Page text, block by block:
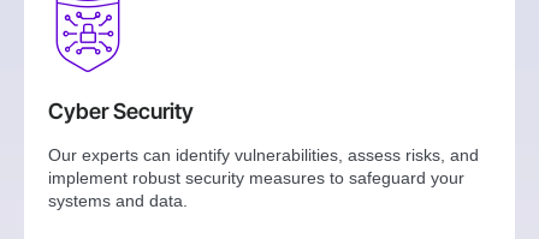
Cyber Security
Our experts can identify vulnerabilities, assess risks, and
implement robust security measures to safeguard your
systems and data.